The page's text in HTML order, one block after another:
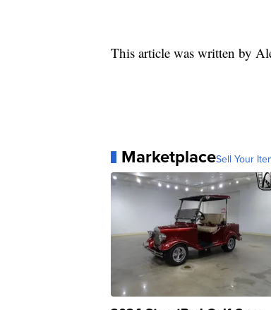
This article was written by
MarketplaceSell Your